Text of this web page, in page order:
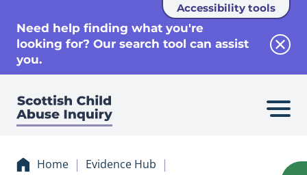
Accessibility tools
Need help finding what you're
looking for? Our search tool can assist
you.
Home
Evidence Hub